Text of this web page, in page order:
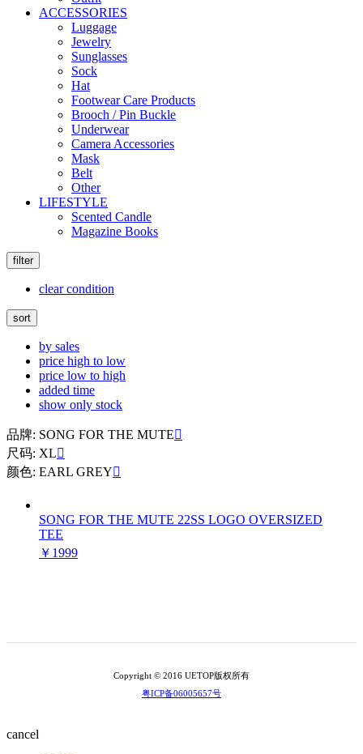
ACCESSORIES
Luggage
Jewelry
Sunglasses
Sock
Hat
Footwear Care Products
Brooch / Pin Buckle
Underwear
Camera Accessories
Mask
Belt
Other
LIFESTYLE
Scented Candle
Magazine Books
filter
clear condition
sort
by sales
price high to low
price low to high
added time
show only stock
品牌: SONG FOR THE MUTE
尺码: XL
颜色: EARL GREY
SONG FOR THE MUTE 22SS LOGO OVERSIZED
TEE
￥1999
Copyright © 2016 UETOP版权所有
粤ICP备06005657号
cancel